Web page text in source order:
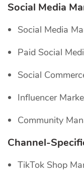
Social Media
Social Media
Paid Social
Social
Influencer
Community
Channel-
TikTok Shop